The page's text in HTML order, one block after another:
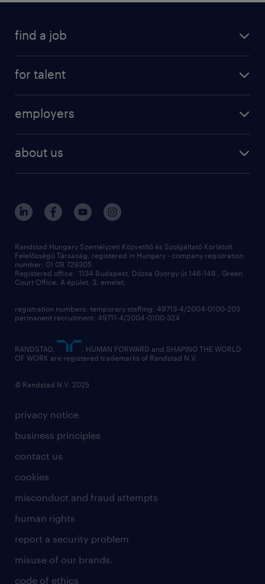
find a job
for talent
professional
contact us
employers
operational
professional
digital
contact us
about us
randstad hungary
our offices
sustainability
privacy notice
business principles
contact us
cookies
misconduct and fraud attempts
human rights
report a security problem
misuse of our brands.
code of ethics
Randstad Hungary Személyzeti Közvetítő és Szolgáltató Korlátolt
Felelősségű Társaság, registered in Hungary - company registration
number: 01 09 729305
Registered office: 1134 Budapest, Dózsa György út 146-148., Green
Court Office, A épület, 3. emelet,
registration numbers: temporary staffing: 49713-4/2004-0100-203
permanent recruitment: 49711-4/2004-0100-324
RANDSTAD,
, HUMAN FORWARD and SHAPING THE WORLD
OF WORK are registered trademarks of Randstad N.V.
© Randstad N.V. 2025